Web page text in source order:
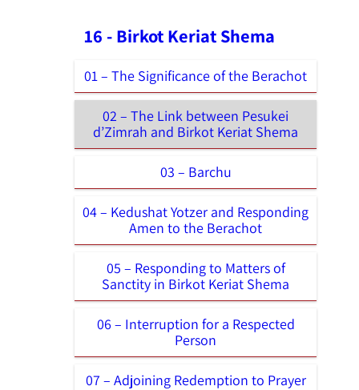
16 - Birkot Keriat Shema
01 – The Significance of the Berachot
02 – The Link between Pesukei
d’Zimrah and Birkot Keriat Shema
03 – Barchu
04 – Kedushat Yotzer and Responding
Amen to the Berachot
05 – Responding to Matters of
Sanctity in Birkot Keriat Shema
06 – Interruption for a Respected
Person
07 – Adjoining Redemption to Prayer